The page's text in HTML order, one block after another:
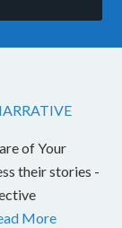
of Your
their stories -
More